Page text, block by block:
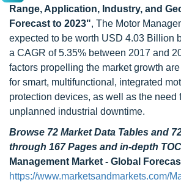
Range, Application, Industry, and
Forecast to 2023", The Motor
expected to be worth USD 4.03 Billion
a CAGR of 5.35% between 2017 and
factors propelling the market growth
for smart, multifunctional, integrated
protection devices, as well as the need
unplanned industrial downtime.
Browse 72 Market Data Tables and
through 167 Pages and in-depth
Management Market - Global
https://www.marketsandmarkets.com/